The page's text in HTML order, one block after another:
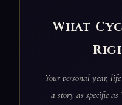
What
Your personal year,
a story as specific